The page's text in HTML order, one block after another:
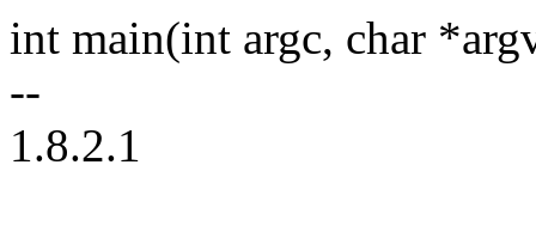
int main(int argc, char
--
1.8.2.1